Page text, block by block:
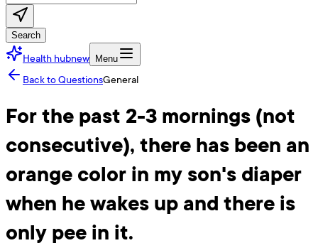
Search
Health hubnew Menu
Back to QuestionsGeneral
For the past 2-3 mornings (not
consecutive), there has been an
orange color in my son's diaper
when he wakes up and there is
only pee in it.